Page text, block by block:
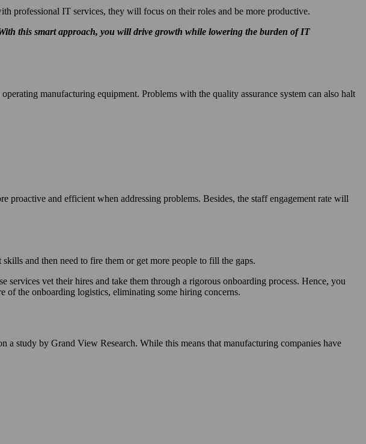
professional IT services, they will focus on their roles and be more productive.
this smart approach, you will drive growth while lowering the burden of IT
manufacturing equipment. Problems with the quality assurance system can also halt
and efficient when addressing problems. Besides, the staff engagement rate will
and then need to fire them or get more people to fill the gaps.
services vet their hires and take them through a rigorous onboarding process. Hence, you
of the onboarding logistics, eliminating some hiring concerns.
a study by Grand View Research. While this means that manufacturing companies have